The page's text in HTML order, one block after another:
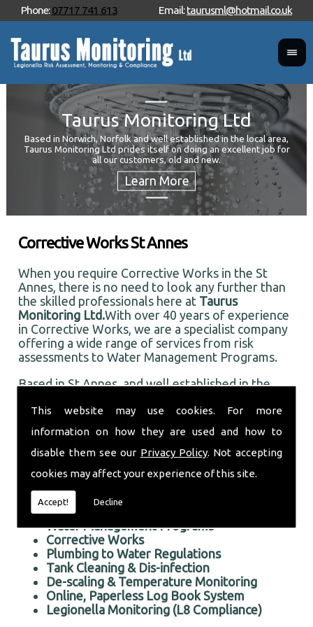
This website may use cookies. For more
information on how they are used and how to
disable them see our Privacy Policy. Not accepting
cookies may affect your experience of this site.
Accept! Decline
Phone:07717 741 613 Email:taurusml@hotmail.co.uk
Taurus Monitoring Ltd
Based in Norwich, Norfolk and well established in the local area,
Taurus Monitoring Ltd prides itself on doing an excellent job for
all our customers, old and new.
and
Corrective Works St Annes
When you require Corrective Works in the St
Annes, there is no need to look any further than
the skilled professionals here at Taurus
Monitoring Ltd.With over 40 years of experience
in Corrective Works, we are a specialist company
offering a wide range of services from risk
assessments to Water Management Programs.
Based in St Annes, and well established in the
doing an first rate job for all our customers, old
and new.
Professional Corrective Works in the St Annes area
We offer the following services:
Risk Assessments Services
Corrective Works
Water Management Programs
Corrective Works
Plumbing to Water Regulations
Tank Cleaning & Dis-infection
De-scaling & Temperature Monitoring
Online, Paperless Log Book System
Legionella Monitoring (L8 Compliance)